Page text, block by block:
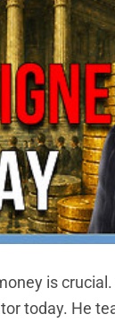
is
today. He